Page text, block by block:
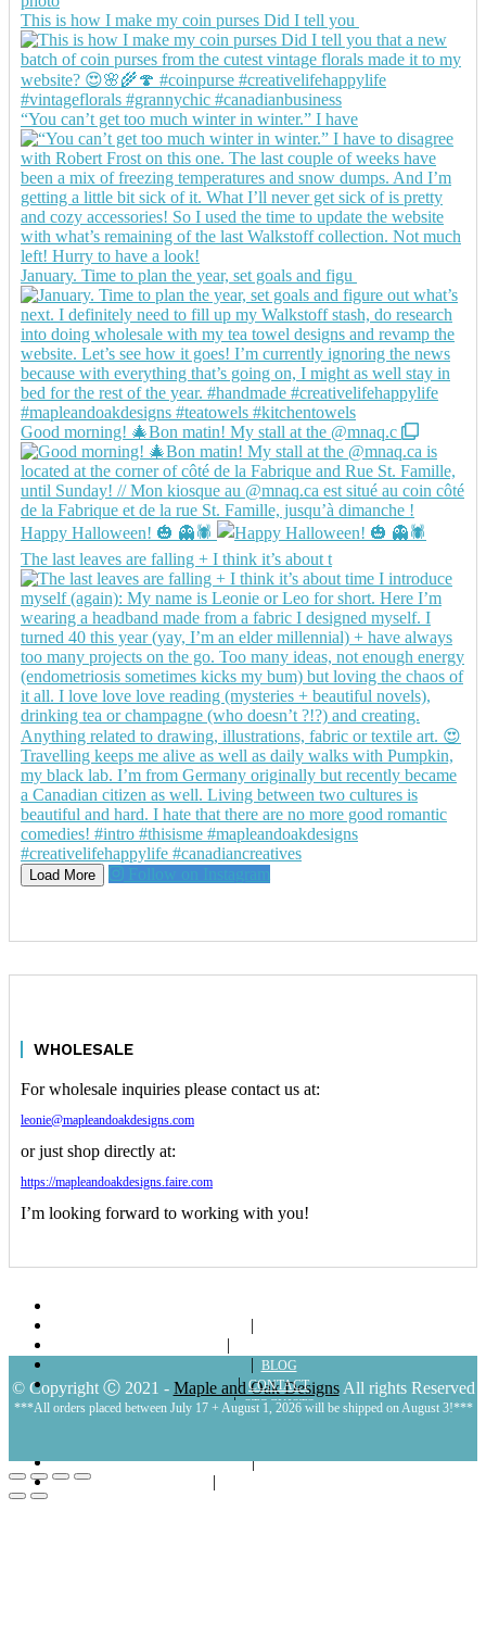
This is how I make my coin purses Did I tell you
“You can’t get too much winter in winter.” I have
January. Time to plan the year, set goals and figu
Good morning! 🎄Bon matin! My stall at the @mnaq.c
Happy Halloween! 🎃 👻🕷️
The last leaves are falling + I think it’s about t
Load More Follow on Instagram
WHOLESALE
For wholesale inquiries please contact us at:
leonie@mapleandoakdesigns.com
or just shop directly at:
https://mapleandoakdesigns.faire.com
I’m looking forward to working with you!
BLOG
CONTACT
STOCKISTS
CART
© Copyright Ⓒ 2021 - Maple and Oak DesignsAll rights Reserved
***All orders placed between July 17 + August 1, 2026 will be shipped on August 3!***